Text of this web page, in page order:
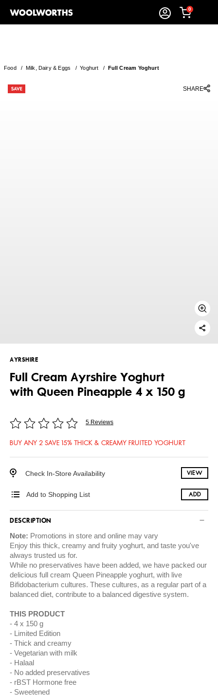
0
Food/ Milk, Dairy & Eggs /Yoghurt / Full Cream Yoghurt
SHARE
AYRSHIRE
Full Cream Ayrshire Yoghurt
with Queen Pineapple 4 x 150 g
5 Reviews
BUY ANY 2 SAVE 15% THICK & CREAMY FRUITED YOGHURT
Check In-Store Availability VIEW
Add to Shopping List ADD
DESCRIPTION
Note: Promotions in store and online may vary
Enjoy this thick, creamy and fruity yoghurt, and taste you've
always trusted us for.
While no preservatives have been added, we have packed our
delicious full cream Queen Pineapple yoghurt, with live
Bifidobacterium cultures. These cultures, as a regular part of a
balanced diet, contribute to a balanced digestive system.
THIS PRODUCT
4 x 150 g
Limited Edition
Thick and creamy
Vegetarian with milk
Halaal
No added preservatives
rBST Hormone free
Sweetened